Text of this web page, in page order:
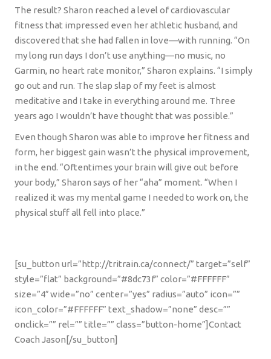
The result? Sharon reached a level of cardiovascular
fitness that impressed even her athletic husband, and
discovered that she had fallen in love—with running. “On
my long run days I don’t use anything—no music, no
Garmin, no heart rate monitor,” Sharon explains. “I simply
go out and run. The slap slap of my feet is almost
meditative and I take in everything around me. Three
years ago I wouldn’t have thought that was possible.”
Even though Sharon was able to improve her fitness and
form, her biggest gain wasn’t the physical improvement,
in the end. “Oftentimes your brain will give out before
your body,” Sharon says of her “aha” moment. “When I
realized it was my mental game I needed to work on, the
physical stuff all fell into place.”
[su_button url=”http://tritrain.ca/connect/” target=”self”
style=”flat” background=”#8dc73f” color=”#FFFFFF”
size=”4″ wide=”no” center=”yes” radius=”auto” icon=””
icon_color=”#FFFFFF” text_shadow=”none” desc=””
onclick=”” rel=”” title=”” class=”button-home”]Contact
Coach Jason[/su_button]